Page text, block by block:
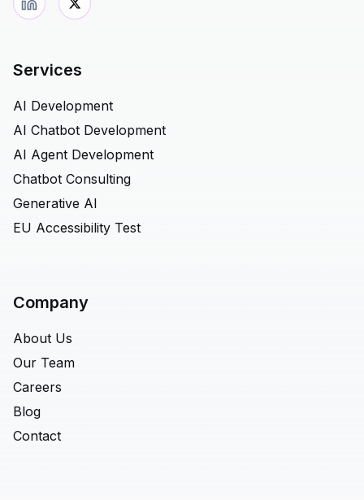
Services
AI Development
AI Chatbot Development
AI Agent Development
Chatbot Consulting
Generative AI
EU Accessibility Test
Company
About Us
Our Team
Careers
Blog
Contact